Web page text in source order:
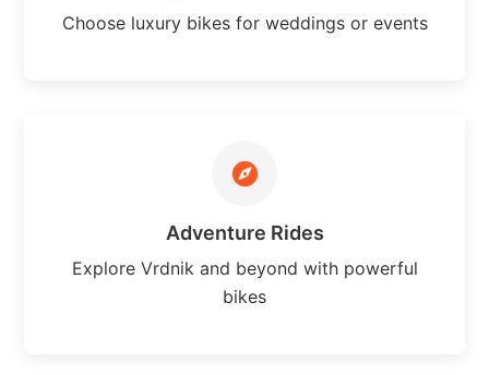
Choose luxury bikes for weddings or events
Adventure Rides
Explore Vrdnik and beyond with powerful
bikes